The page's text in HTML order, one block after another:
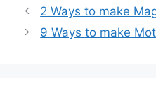
Post
navigation
2 Ways to make
9 Ways to make